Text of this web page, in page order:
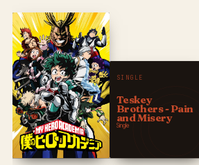
SINGLE
Teskey
Brothers - Pain
and Misery
Single